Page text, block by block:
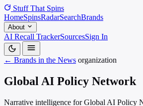
Stuff That Spins
HomeSpinsRadarSearchBrands
About
AI Recall TrackerSourcesSign In
← Brands in the News organization
Global AI Policy Network
Narrative intelligence for Global AI Policy